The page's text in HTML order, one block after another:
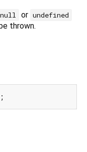
null or undefined
thrown.